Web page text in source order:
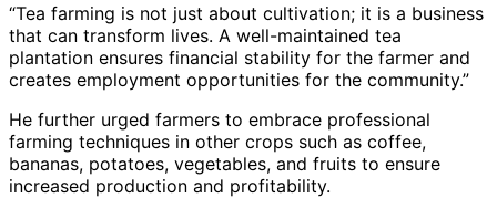
“Tea farming is not just about cultivation; it is a business
that can transform lives. A well-maintained tea
plantation ensures financial stability for the farmer and
creates employment opportunities for the community.”
He further urged farmers to embrace professional
farming techniques in other crops such as coffee,
bananas, potatoes, vegetables, and fruits to ensure
increased production and profitability.